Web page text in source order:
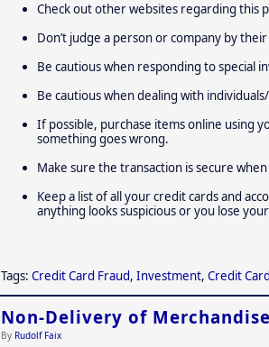
Check out other websites regarding this
Don’t judge a person or company by
Be cautious when responding to special
Be cautious when dealing with
If possible, purchase items online using
something goes wrong.
Make sure the transaction is secure
Keep a list of all your credit cards and
anything looks suspicious or you lose
Tags: Credit Card Fraud, Investment, Credit Card
Non-Delivery of Merchandise
By Rudolf Faix